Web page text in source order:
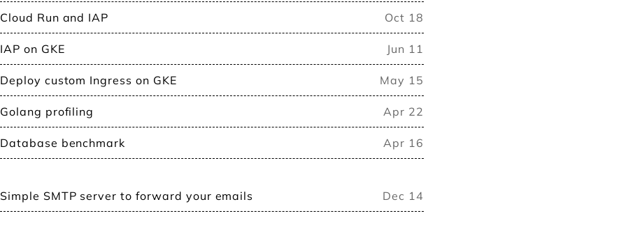
Cloud Run and IAP Oct 18
IAP on GKE Jun 11
Deploy custom Ingress on GKE May 15
Golang profiling Apr 22
Database benchmark Apr 16
Simple SMTP server to forward your emails Dec 14